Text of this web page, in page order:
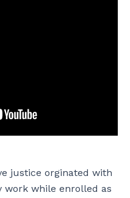
justice orginated with
work while enrolled as